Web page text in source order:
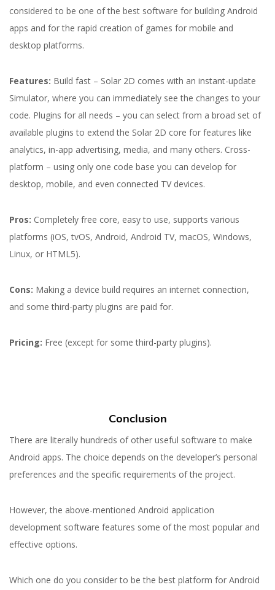
considered to be one of the best software for building Android
apps and for the rapid creation of games for mobile and
desktop platforms.
Features: Build fast – Solar 2D comes with an instant-update
Simulator, where you can immediately see the changes to your
code. Plugins for all needs – you can select from a broad set of
available plugins to extend the Solar 2D core for features like
analytics, in-app advertising, media, and many others. Cross-
platform – using only one code base you can develop for
desktop, mobile, and even connected TV devices.
Pros: Completely free core, easy to use, supports various
platforms (iOS, tvOS, Android, Android TV, macOS, Windows,
Linux, or HTML5).
Cons: Making a device build requires an internet connection,
and some third-party plugins are paid for.
Pricing: Free (except for some third-party plugins).
Conclusion
There are literally hundreds of other useful software to make
Android apps. The choice depends on the developer’s personal
preferences and the specific requirements of the project.
However, the above-mentioned Android application
development software features some of the most popular and
effective options.
Which one do you consider to be the best platform for Android